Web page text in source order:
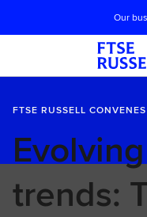
Skip navigation
Our
FTSE RUSSELL
trends: